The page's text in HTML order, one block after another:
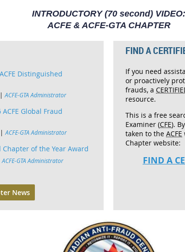
INTRODUCTORY (70 second) VIDEO:
ACFE & ACFE-GTA CHAPTER
Distinguished
ACFE-GTA Administrator
Global Fraud
ACFE-GTA Administrator
Chapter of the Year Award
ACFE-GTA Administrator
News
FIND A
If you need
or proactively
frauds, a
resource.
This is a free
Examiner (CFE).
taken to the ACFE
Chapter website:
FIND A